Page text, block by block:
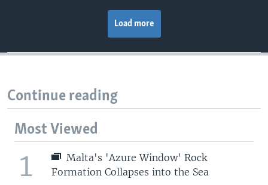
Load more
Continue reading
Most Viewed
1
Malta's 'Azure Window' Rock
Formation Collapses into the Sea